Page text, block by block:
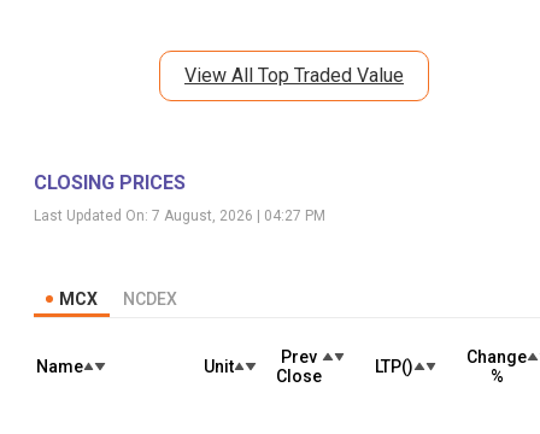
View All Top Traded Value
CLOSING PRICES
Last Updated On: 7 August, 2026 | 04:27 PM
MCX NCDEX
Name Unit
Prev
Close
LTP(₹)
Change
%